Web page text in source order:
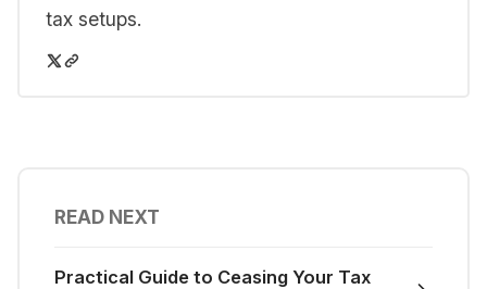
tax setups.
READ NEXT
Practical Guide to Ceasing Your Tax